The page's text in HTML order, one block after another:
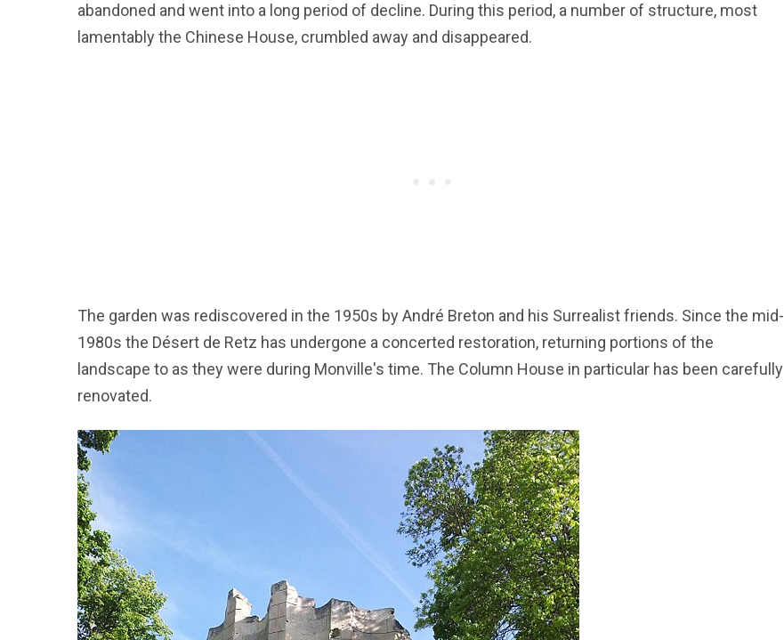
abandoned and went into a long period of decline. During this period, a number of structure, most
lamentably the Chinese House, crumbled away and disappeared.
The garden was rediscovered in the 1950s by André Breton and his Surrealist friends. Since the mid-
1980s the Désert de Retz has undergone a concerted restoration, returning portions of the
landscape to as they were during Monville's time. The Column House in particular has been carefully
renovated.